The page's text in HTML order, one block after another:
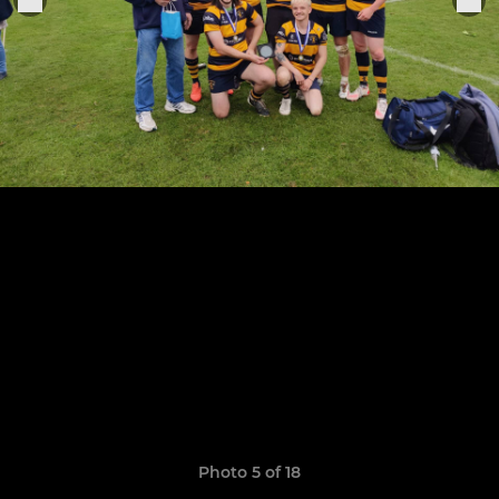
Photo 5 of 18